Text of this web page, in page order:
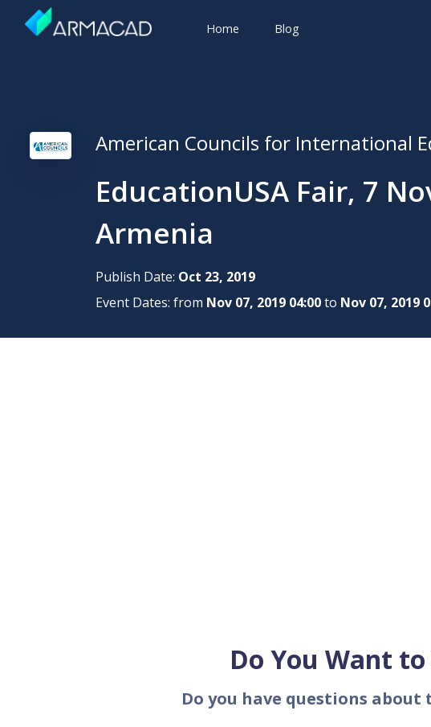
Home Blog
American Councils for International
EducationUSA Fair, 7
Armenia
Publish Date: Oct 23, 2019
Event Dates: from Nov 07, 2019 04:00to Nov 07, 2019
Do You Want
Do you have questions